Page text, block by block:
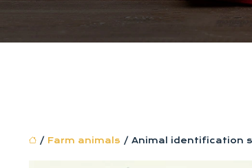
/ Farm animals / Animal identification